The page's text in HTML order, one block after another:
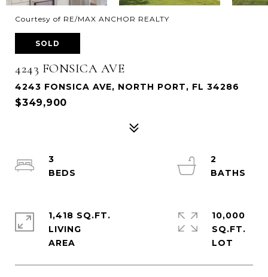
Courtesy of RE/MAX ANCHOR REALTY
SOLD
4243 FONSICA AVE
4243 FONSICA AVE, NORTH PORT, FL 34286
$349,900
3
2
1,418 SQ.FT.
LIVING
10,000
SQ.FT.